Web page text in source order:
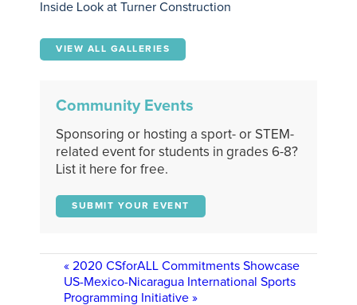
Inside Look at Turner Construction
VIEW ALL GALLERIES
Community Events
Sponsoring or hosting a sport- or STEM-
related event for students in grades 6-8?
List it here for free.
SUBMIT YOUR EVENT
« 2020 CSforALL Commitments Showcase
US-Mexico-Nicaragua International Sports
Programming Initiative »